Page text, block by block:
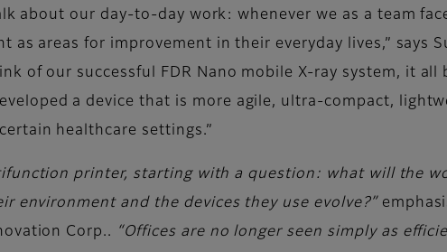
about our day-to-day work: whenever we as a team
areas for improvement in their everyday lives,” says
of our successful FDR Nano mobile X-ray system, it
a device that is more agile, ultra-compact,
healthcare settings.”
printer, starting with a question: what will the
environment and the devices they use evolve?”
Corp..
“Offices are no longer seen simply as